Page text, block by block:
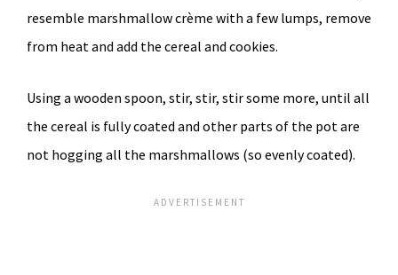
resemble marshmallow crème with a few lumps, remove
from heat and add the cereal and cookies.
Using a wooden spoon, stir, stir, stir some more, until all
the cereal is fully coated and other parts of the pot are
not hogging all the marshmallows (so evenly coated).